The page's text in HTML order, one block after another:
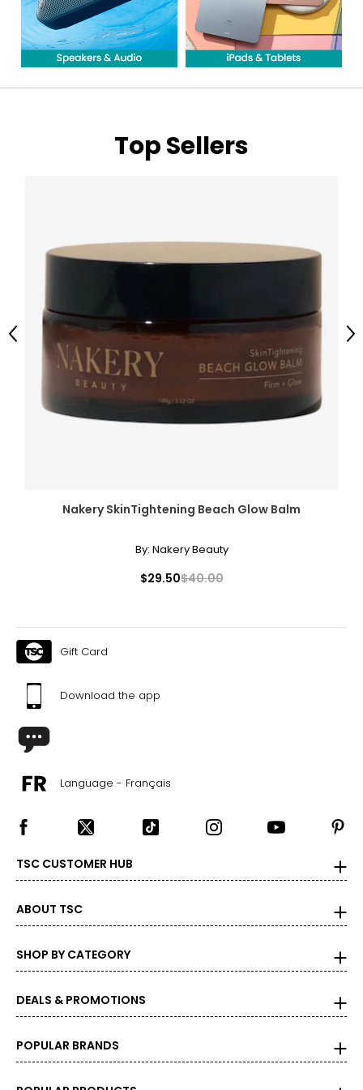
Top Sellers
Nakery SkinTightening Beach Glow Balm
By: Nakery Beauty
$29.50$40.00
Previous
Gift Card
Download the app
Language - Français
TSC CUSTOMER HUB
ABOUT TSC
SHOP BY CATEGORY
DEALS & PROMOTIONS
POPULAR BRANDS